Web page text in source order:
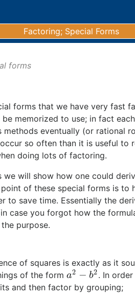
Factoring; Special Forms
forms
forms that we have very fast
memorized to use; in fact
eventually (or rational
so often than it is useful to
doing lots of factoring.
will show how one could
of these special forms is to
to save time. Essentially the
case you forgot how the
purpose.
of squares is exactly as it
of the form a2 − b2
a2 −b 2
. In
and then factor by grouping;